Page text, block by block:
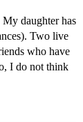
daughter has
Two live
who have
I do not think